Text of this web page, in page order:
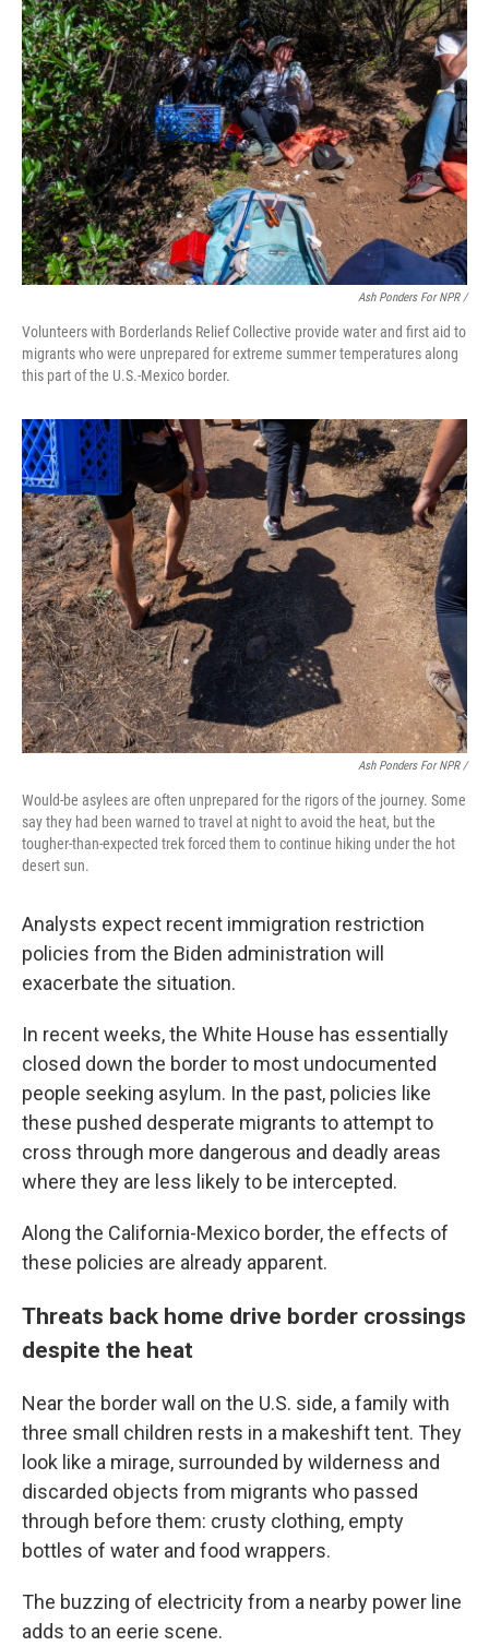
Ash Ponders For NPR /
Volunteers with Borderlands Relief Collective provide water and first aid to
migrants who were unprepared for extreme summer temperatures along
this part of the U.S.-Mexico border.
Ash Ponders For NPR /
Would-be asylees are often unprepared for the rigors of the journey. Some
say they had been warned to travel at night to avoid the heat, but the
tougher-than-expected trek forced them to continue hiking under the hot
desert sun.
Analysts expect recent immigration restriction
policies from the Biden administration will
exacerbate the situation.
In recent weeks, the White House has essentially
closed down the border to most undocumented
people seeking asylum. In the past, policies like
these pushed desperate migrants to attempt to
cross through more dangerous and deadly areas
where they are less likely to be intercepted.
Along the California-Mexico border, the effects of
these policies are already apparent.
Threats back home drive border crossings
despite the heat
Near the border wall on the U.S. side, a family with
three small children rests in a makeshift tent. They
look like a mirage, surrounded by wilderness and
discarded objects from migrants who passed
through before them: crusty clothing, empty
bottles of water and food wrappers.
The buzzing of electricity from a nearby power line
adds to an eerie scene.